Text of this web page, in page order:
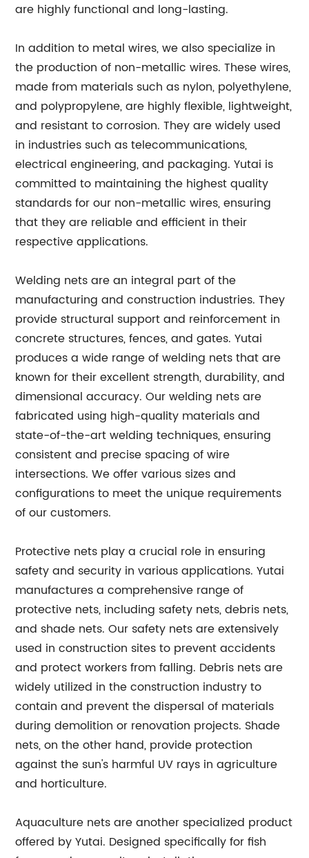
are highly functional and long-lasting.
In addition to metal wires, we also specialize in
the production of non-metallic wires. These wires,
made from materials such as nylon, polyethylene,
and polypropylene, are highly flexible, lightweight,
and resistant to corrosion. They are widely used
in industries such as telecommunications,
electrical engineering, and packaging. Yutai is
committed to maintaining the highest quality
standards for our non-metallic wires, ensuring
that they are reliable and efficient in their
respective applications.
Welding nets are an integral part of the
manufacturing and construction industries. They
provide structural support and reinforcement in
concrete structures, fences, and gates. Yutai
produces a wide range of welding nets that are
known for their excellent strength, durability, and
dimensional accuracy. Our welding nets are
fabricated using high-quality materials and
state-of-the-art welding techniques, ensuring
consistent and precise spacing of wire
intersections. We offer various sizes and
configurations to meet the unique requirements
of our customers.
Protective nets play a crucial role in ensuring
safety and security in various applications. Yutai
manufactures a comprehensive range of
protective nets, including safety nets, debris nets,
and shade nets. Our safety nets are extensively
used in construction sites to prevent accidents
and protect workers from falling. Debris nets are
widely utilized in the construction industry to
contain and prevent the dispersal of materials
during demolition or renovation projects. Shade
nets, on the other hand, provide protection
against the sun's harmful UV rays in agriculture
and horticulture.
Aquaculture nets are another specialized product
offered by Yutai. Designed specifically for fish